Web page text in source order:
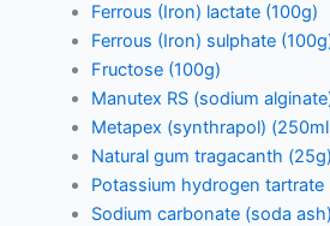
Ferrous (Iron) lactate (100g)
Ferrous (Iron) sulphate
Fructose (100g)
Manutex RS (sodium
Metapex (synthrapol)
Natural gum tragacanth (25g)
Potassium hydrogen tartrate
Sodium carbonate (soda ash)